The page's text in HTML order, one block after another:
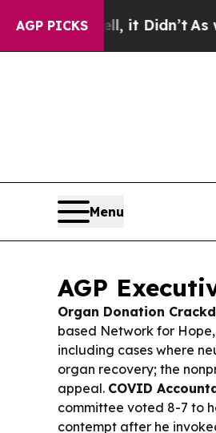
AGP PICKS
it Didn’t As war With
Menu
AGP
Organ Donation
based Network for
including cases where
organ recovery; the
appeal. COVID
committee voted 8-7 to
contempt after he